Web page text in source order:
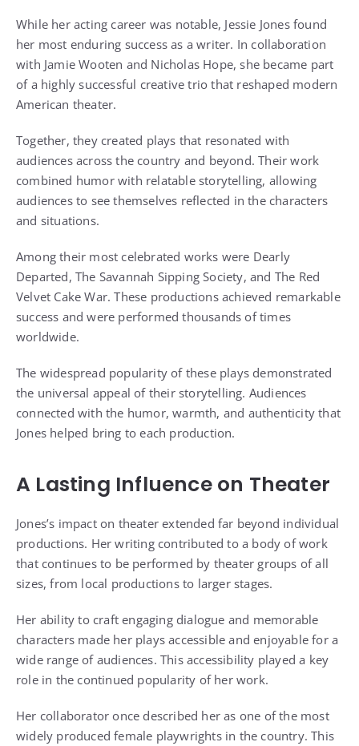
While her acting career was notable, Jessie Jones found
her most enduring success as a writer. In collaboration
with Jamie Wooten and Nicholas Hope, she became part
of a highly successful creative trio that reshaped modern
American theater.
Together, they created plays that resonated with
audiences across the country and beyond. Their work
combined humor with relatable storytelling, allowing
audiences to see themselves reflected in the characters
and situations.
Among their most celebrated works were Dearly
Departed, The Savannah Sipping Society, and The Red
Velvet Cake War. These productions achieved remarkable
success and were performed thousands of times
worldwide.
The widespread popularity of these plays demonstrated
the universal appeal of their storytelling. Audiences
connected with the humor, warmth, and authenticity that
Jones helped bring to each production.
A Lasting Influence on Theater
Jones’s impact on theater extended far beyond individual
productions. Her writing contributed to a body of work
that continues to be performed by theater groups of all
sizes, from local productions to larger stages.
Her ability to craft engaging dialogue and memorable
characters made her plays accessible and enjoyable for a
wide range of audiences. This accessibility played a key
role in the continued popularity of her work.
Her collaborator once described her as one of the most
widely produced female playwrights in the country. This